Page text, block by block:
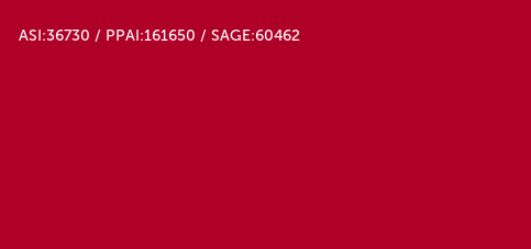
ASI:36730 / PPAI:161650 / SAGE:60462